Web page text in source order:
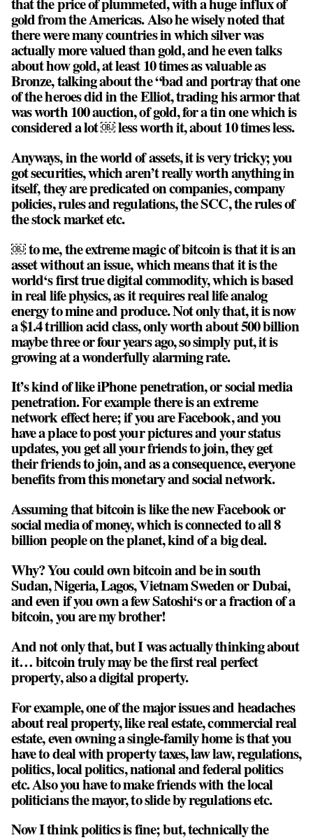
gold from the Americas. Also he wisely noted that
there were many countries in which silver was
actually more valued than gold, and he even talks
about how gold, at least 10 times as valuable as
Bronze, talking about the “bad and portray that one
of the heroes did in the Elliot, trading his armor that
was worth 100 auction, of gold, for a tin one which is
considered a lot ￼ less worth it, about 10 times less.
Anyways, in the world of assets, it is very tricky; you
got securities, which aren’t really worth anything in
itself, they are predicated on companies, company
policies, rules and regulations, the SCC, the rules of
the stock market etc.
￼ to me, the extreme magic of bitcoin is that it is an
asset without an issue, which means that it is the
world‘s first true digital commodity, which is based
in real life physics, as it requires real life analog
energy to mine and produce. Not only that, it is now
a $1.4 trillion acid class, only worth about 500 billion
maybe three or four years ago, so simply put, it is
growing at a wonderfully alarming rate.
It’s kind of like iPhone penetration, or social media
penetration. For example there is an extreme
network effect here; if you are Facebook, and you
have a place to post your pictures and your status
updates, you get all your friends to join, they get
their friends to join, and as a consequence, everyone
benefits from this monetary and social network.
Assuming that bitcoin is like the new Facebook or
social media of money, which is connected to all 8
billion people on the planet, kind of a big deal.
Why? You could own bitcoin and be in south
Sudan, Nigeria, Lagos, Vietnam Sweden or Dubai,
and even if you own a few Satoshi‘s or a fraction of a
bitcoin, you are my brother!
And not only that, but I was actually thinking about
it… bitcoin truly may be the first real perfect
property, also a digital property.
For example, one of the major issues and headaches
about real property, like real estate, commercial real
estate, even owning a single-family home is that you
have to deal with property taxes, law law, regulations,
politics, local politics, national and federal politics
etc. Also you have to make friends with the local
politicians the mayor, to slide by regulations etc.
Now I think politics is fine; but, technically the